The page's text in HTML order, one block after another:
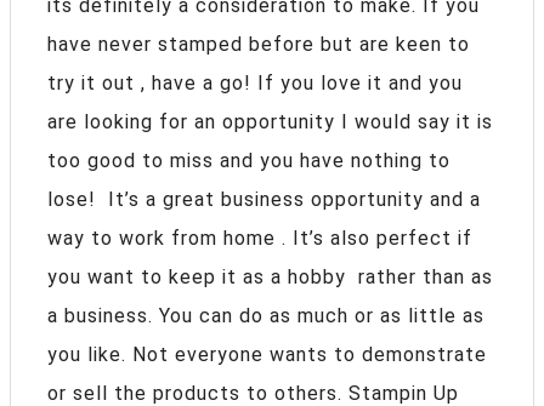
its definitely a consideration to make. If you
have never stamped before but are keen to
try it out , have a go! If you love it and you
are looking for an opportunity I would say it is
too good to miss and you have nothing to
lose! It’s a great business opportunity and a
way to work from home . It’s also perfect if
you want to keep it as a hobby rather than as
a business. You can do as much or as little as
you like. Not everyone wants to demonstrate
or sell the products to others. Stampin Up